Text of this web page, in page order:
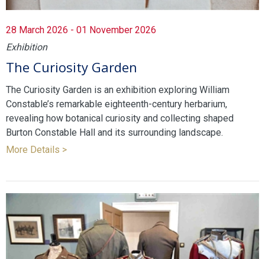
28 March 2026 - 01 November 2026
Exhibition
The Curiosity Garden
The Curiosity Garden is an exhibition exploring William
Constable’s remarkable eighteenth-century herbarium,
revealing how botanical curiosity and collecting shaped
Burton Constable Hall and its surrounding landscape.
More Details >